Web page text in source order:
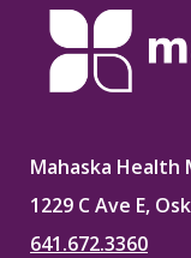
Mahaska Health
1229 C Ave E,
641.672.3360